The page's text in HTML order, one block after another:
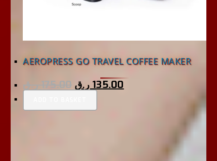
AEROPRESS GO TRAVEL COFFEE MAKER
175.00 ر.ق 135.00 ر.ق